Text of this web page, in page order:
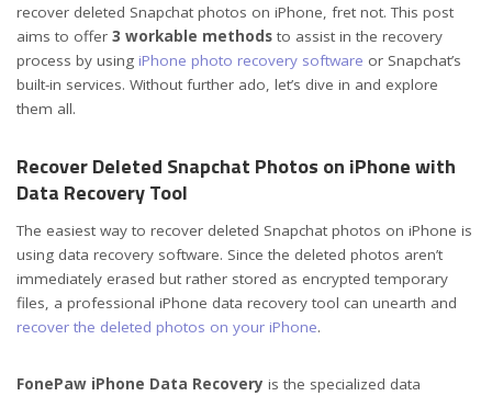
recover deleted Snapchat photos on iPhone, fret not. This post
aims to offer 3 workable methods to assist in the recovery
process by using iPhone photo recovery software or Snapchat’s
built-in services. Without further ado, let’s dive in and explore
them all.
Recover Deleted Snapchat Photos on iPhone with
Data Recovery Tool
The easiest way to recover deleted Snapchat photos on iPhone is
using data recovery software. Since the deleted photos aren’t
immediately erased but rather stored as encrypted temporary
files, a professional iPhone data recovery tool can unearth and
recover the deleted photos on your iPhone.
FonePaw iPhone Data Recovery is the specialized data